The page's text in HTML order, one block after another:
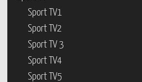
Sport TV1
Sport TV2
Sport TV 3
Sport TV4
Sport TV5